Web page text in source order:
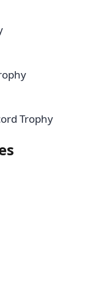
Trophy